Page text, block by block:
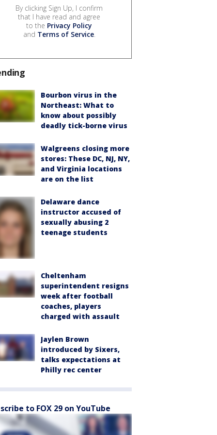
By clicking Sign Up, I confirm
that I have read and agree
to the Privacy Policy
and Terms of Service.
Bourbon virus in the
Northeast: What to
know about possibly
deadly tick-borne virus
Walgreens closing more
stores: These DC, NJ, NY,
and Virginia locations
are on the list
Delaware dance
instructor accused of
sexually abusing 2
teenage students
Cheltenham
superintendent resigns
week after football
coaches, players
charged with assault
Jaylen Brown
introduced by Sixers,
talks expectations at
Philly rec center
to FOX 29 on YouTube